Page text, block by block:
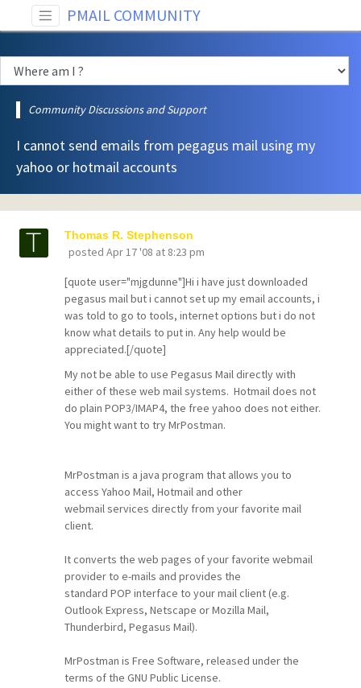
PMAIL COMMUNITY
Community Discussions and Support
I cannot send emails from pegagus mail using my
yahoo or hotmail accounts
Thomas R. Stephenson
posted Apr 17 '08 at 8:23 pm
[quote user="mjgdunne"]Hi i have just downloaded
pegasus mail but i cannot set up my email accounts, i
was told to go to tools, internet options but i do not
know what details to put in. Any help would be
appreciated.[/quote]
My not be able to use Pegasus Mail directly with
either of these web mail systems. Hotmail does not
do plain POP3/IMAP4, the free yahoo does not either.
You might want to try MrPostman.
MrPostman is a java program that allows you to
access Yahoo Mail, Hotmail and other
webmail services directly from your favorite mail
client.
It converts the web pages of your favorite webmail
provider to e-mails and provides the
standard POP interface to your mail client (e.g.
Outlook Express, Netscape or Mozilla Mail,
Thunderbird, Pegasus Mail).
MrPostman is Free Software, released under the
terms of the GNU Public License.